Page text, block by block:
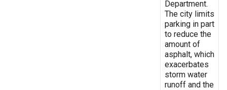
Department.
The city limits
parking in part
to reduce the
amount of
asphalt, which
exacerbates
storm water
runoff and the